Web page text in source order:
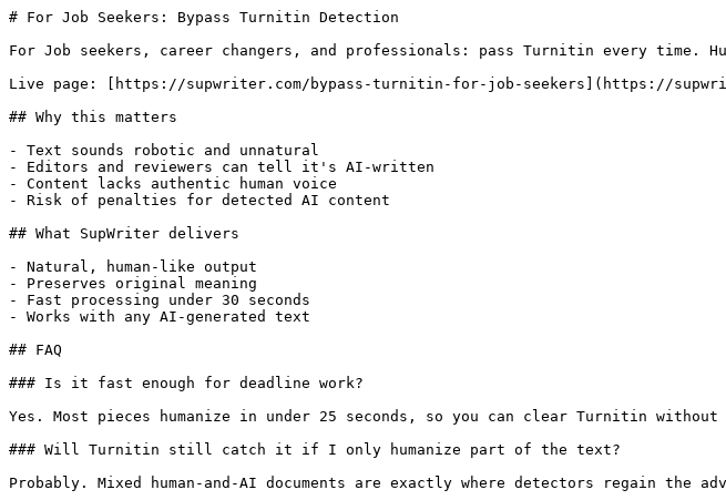
# For Job Seekers: Bypass Turnitin Detection
For Job seekers, career changers, and professionals: pass Turnitin every time.
Live page: [https://supwriter.com/bypass-turnitin-for-job-seekers](https://
## Why this matters
- Text sounds robotic and unnatural
- Editors and reviewers can tell it's AI-written
- Content lacks authentic human voice
- Risk of penalties for detected AI content
## What SupWriter delivers
- Natural, human-like output
- Preserves original meaning
- Fast processing under 30 seconds
- Works with any AI-generated text
## FAQ
### Is it fast enough for deadline work?
Yes. Most pieces humanize in under 25 seconds, so you can clear Turnitin
### Will Turnitin still catch it if I only humanize part of the text?
Probably. Mixed human-and-AI documents are exactly where detectors regain the